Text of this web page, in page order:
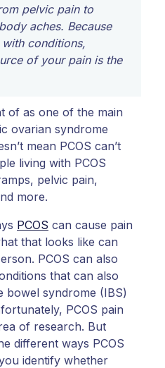
pelvic pain to
aches. Because
conditions,
of your pain is the
of as one of the main
ovarian syndrome
mean PCOS can’t
living with PCOS
pelvic pain,
more.
PCOS can cause pain
that looks like can
PCOS can also
that can also
bowel syndrome (IBS)
PCOS pain
of research. But
different ways PCOS
identify whether